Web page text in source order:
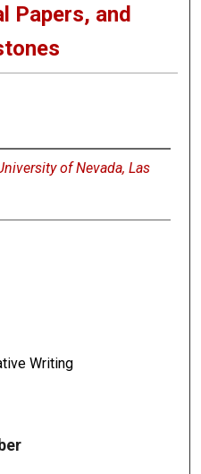
Papers, and
of Nevada, Las
Writing